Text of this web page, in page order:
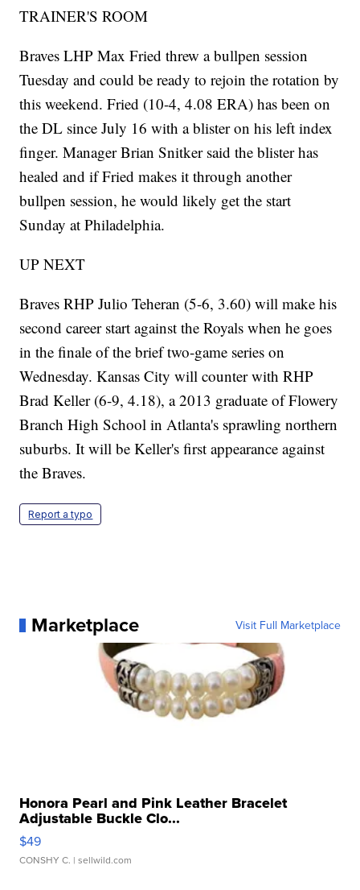
TRAINER'S ROOM
Braves LHP Max Fried threw a bullpen session
Tuesday and could be ready to rejoin the rotation by
this weekend. Fried (10-4, 4.08 ERA) has been on
the DL since July 16 with a blister on his left index
finger. Manager Brian Snitker said the blister has
healed and if Fried makes it through another
bullpen session, he would likely get the start
Sunday at Philadelphia.
UP NEXT
Braves RHP Julio Teheran (5-6, 3.60) will make his
second career start against the Royals when he goes
in the finale of the brief two-game series on
Wednesday. Kansas City will counter with RHP
Brad Keller (6-9, 4.18), a 2013 graduate of Flowery
Branch High School in Atlanta's sprawling northern
suburbs. It will be Keller's first appearance against
the Braves.
Report a typo
Marketplace Visit Full Marketplace
Honora Pearl and Pink Leather Bracelet
Adjustable Buckle Clo...
$49
CONSHY C. | sellwild.com